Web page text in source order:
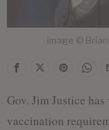
Image ©
Gov. Jim Justice
vaccination